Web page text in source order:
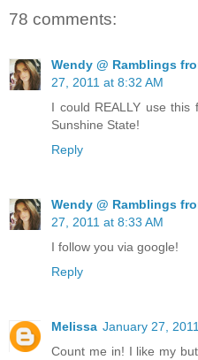
78 comments:
Wendy @ Ramblings
27, 2011 at 8:32 AM
I could REALLY use
Sunshine State!
Reply
Wendy @ Ramblings
27, 2011 at 8:33 AM
I follow you via google!
Reply
Melissa January 27,
Count me in! I like my